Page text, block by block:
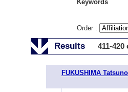
Keywords
Order :
Results 411-420
FUKUSHIMA